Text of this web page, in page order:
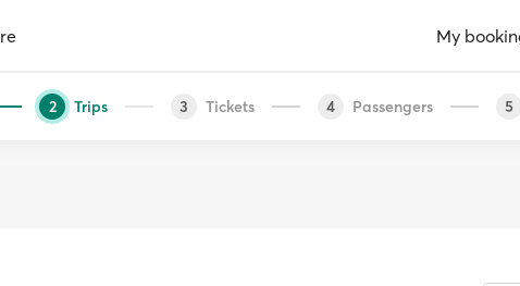
My
2 Trips 3 Tickets 4 Passengers 5